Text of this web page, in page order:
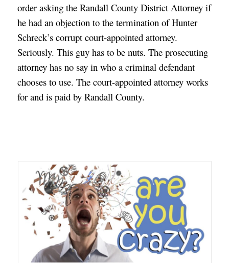
order asking the Randall County District Attorney if
he had an objection to the termination of Hunter
Schreck’s corrupt court-appointed attorney.
Seriously. This guy has to be nuts. The prosecuting
attorney has no say in who a criminal defendant
chooses to use. The court-appointed attorney works
for and is paid by Randall County.